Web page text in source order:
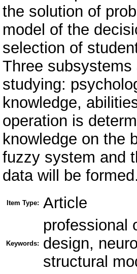
the solution of
model of the
selection of
Three
studying:
knowledge,
operation is
knowledge on the
fuzzy system and
data will be formed.
Item Type: Article
Keywords:
professional
design,
structural